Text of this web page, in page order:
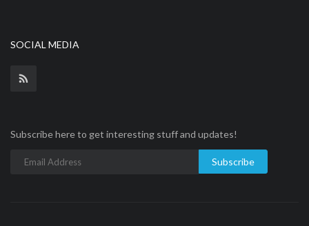
SOCIAL MEDIA
Subscribe here to get interesting stuff and updates!
Subscribe